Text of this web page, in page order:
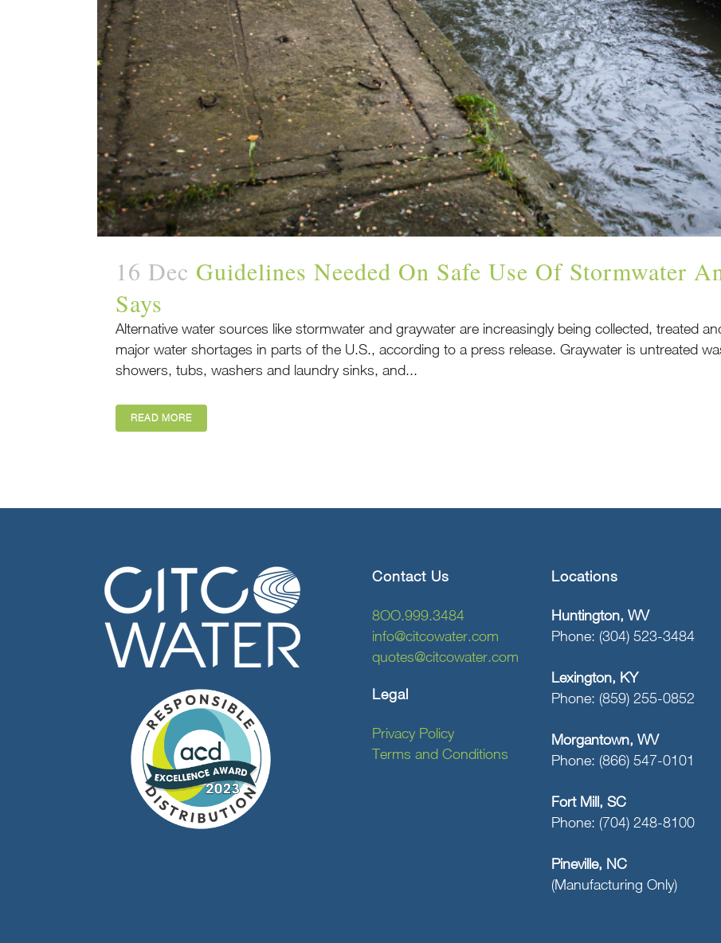
16 Dec Guidelines Needed On Safe Use Of Stormwater
Says
Alternative water sources like stormwater and graywater are increasingly being collected, treated
major water shortages in parts of the U.S., according to a press release. Graywater is untreated
showers, tubs, washers and laundry sinks, and...
READ MORE
Contact Us
8OO.999.3484
info@citcowater.com
quotes@citcowater.com
Legal
Privacy Policy
Terms and Conditions
Locations
Huntington, WV
Phone: (304) 523-3484
Lexington, KY
Phone: (859) 255-0852
Morgantown, WV
Phone: (866) 547-0101
Fort Mill, SC
Phone: (704) 248-8100
Pineville, NC
(Manufacturing Only)